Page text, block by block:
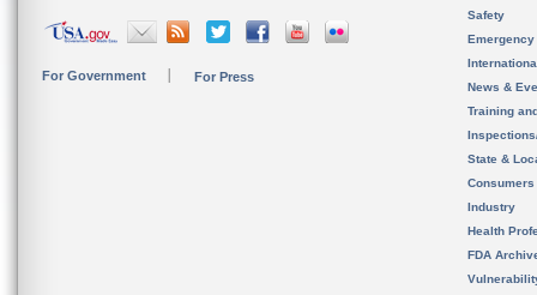
For Government For Press
Safety
News &
Training
State &
Consumers
Industry
Health
FDA